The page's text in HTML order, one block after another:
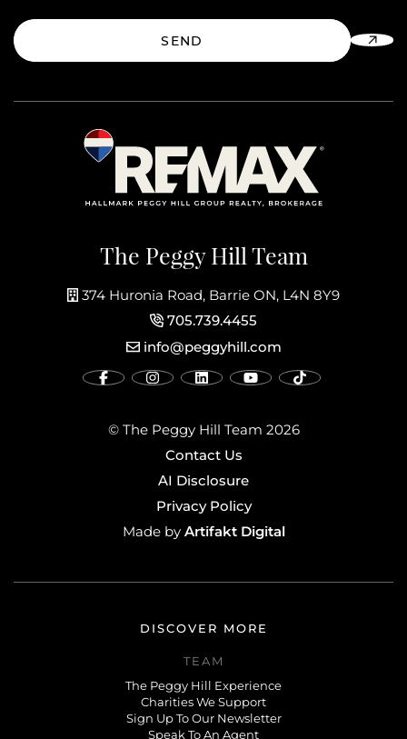
The Peggy Hill Team
374 Huronia Road, Barrie ON, L4N 8Y9
705.739.4455
info@peggyhill.com
© The Peggy Hill Team 2026
Contact Us
AI Disclosure
Privacy Policy
Made byArtifakt Digital
SEND
DISCOVER MORE
TEAM
The Peggy Hill Experience
Charities We Support
Sign Up To Our Newsletter
Speak To An Agent